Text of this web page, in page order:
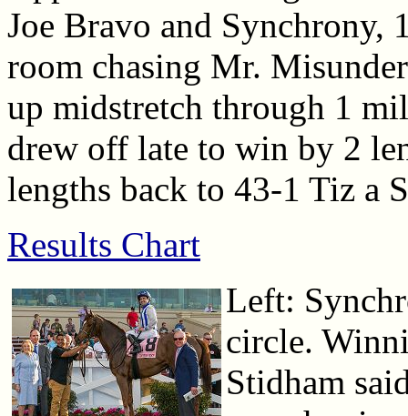
Joe Bravo and Synchrony,
room chasing Mr.
up midstretch through 1
drew off late to win by 2
lengths back to 43-1 Tiz a
Results Chart
Left:
circle.
Stidham